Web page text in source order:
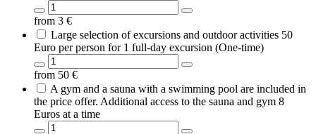
from 3 €
Large selection of excursions and outdoor activities 50
Euro per person for 1 full-day excursion (One-time)
from 50 €
A gym and a sauna with a swimming pool are included in
the price offer. Additional access to the sauna and gym 8
Euros at a time